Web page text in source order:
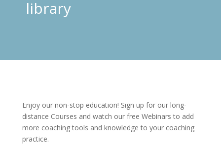
library
Enjoy our non-stop education! Sign up for our long-
distance Courses and watch our free Webinars to add
more coaching tools and knowledge to your coaching
practice.